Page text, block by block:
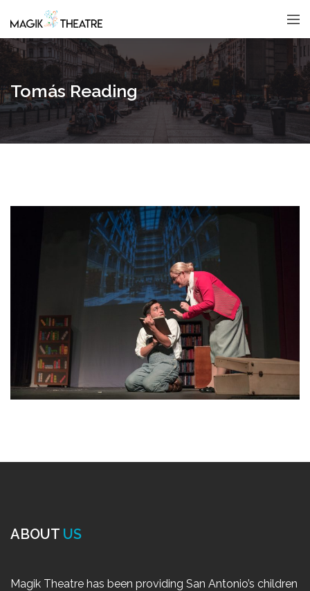
Tomás Reading
ABOUT US
Magik Theatre has been providing San Antonio’s children